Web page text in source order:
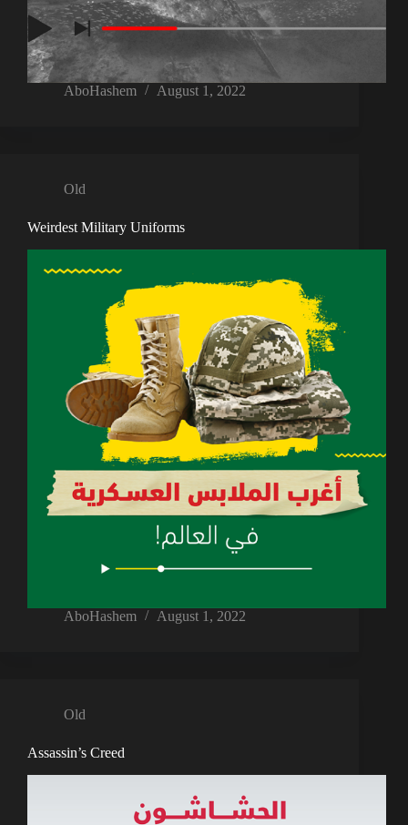
AboHashem August 1, 2022
Old
Weirdest Military Uniforms
AboHashem August 1, 2022
Old
Assassin’s Creed